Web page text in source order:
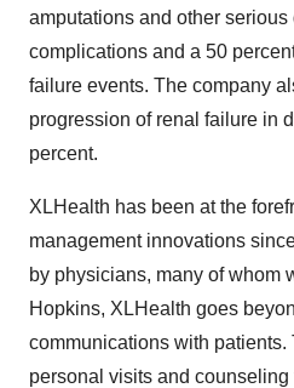
amputations and other serious
complications and a 50
failure events. The company
progression of renal failure in
percent.
XLHealth has been at the
management innovations
by physicians, many of whom
Hopkins, XLHealth goes
communications with patients.
personal visits and counseling